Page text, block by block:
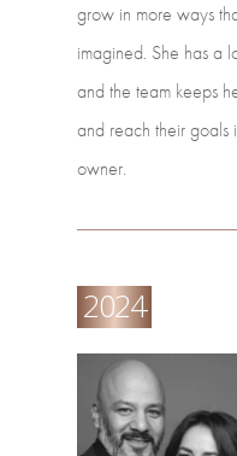
grow in more ways
imagined. She hasa
and the team keeps
and reach theirgoals
owner.
2024